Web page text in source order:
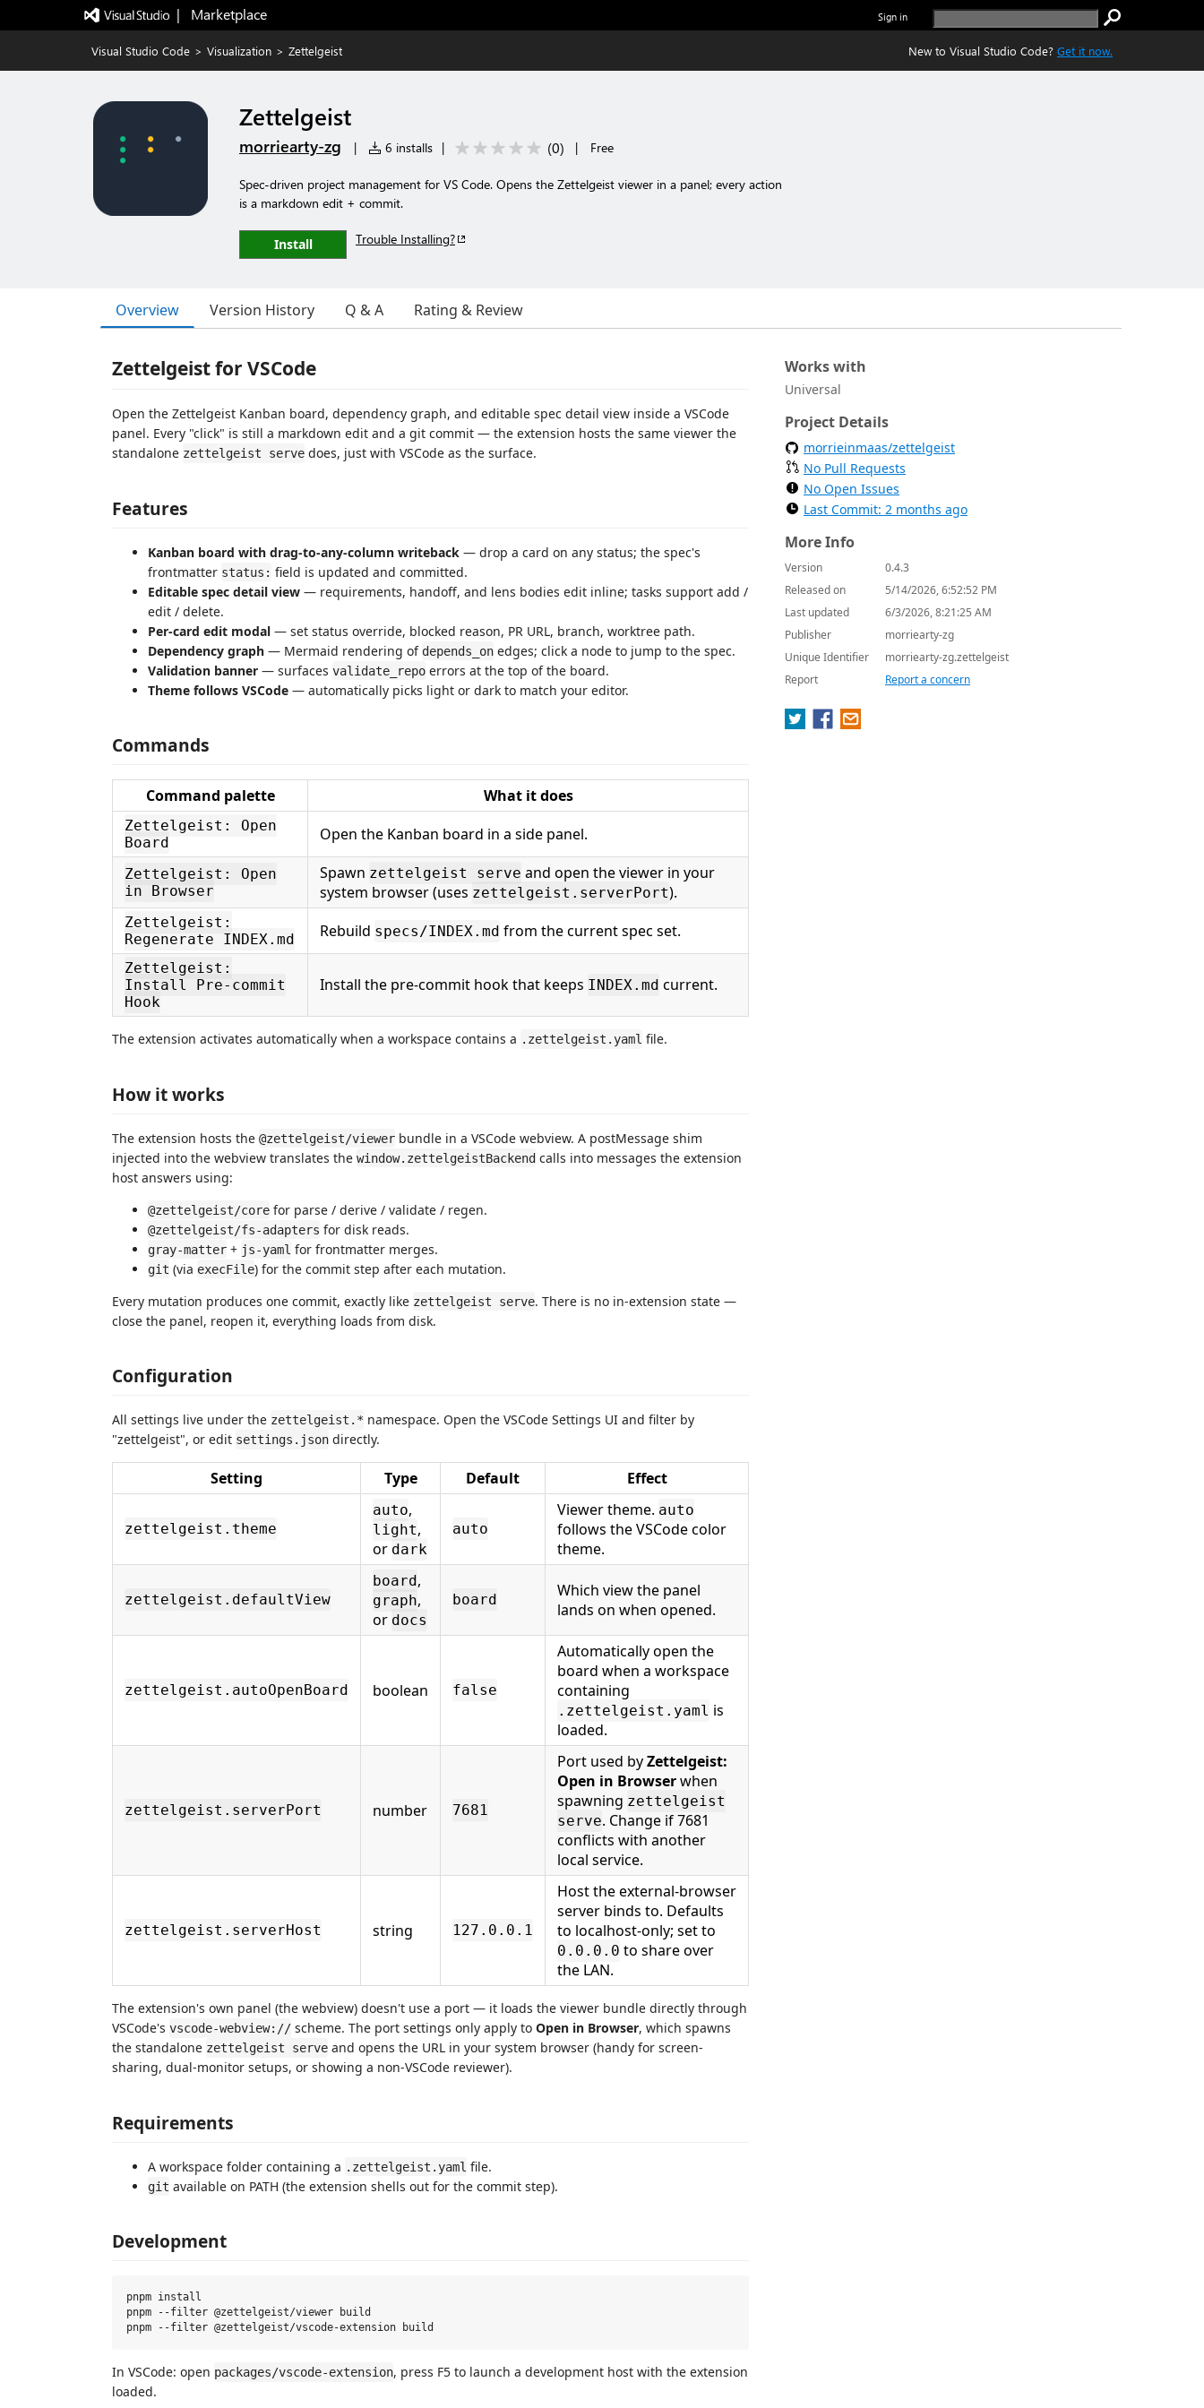
|   Marketplace Sign in
Visual Studio Code > Visualization > Zettelgeist New to Visual Studio Code? Get it now.
Zettelgeist
morriearty-zg | 6 installs | (0) | Free
Spec-driven project management for VS Code. Opens the Zettelgeist viewer in a panel; every action
is a markdown edit + commit.
Install Trouble Installing?
Overview Version History Q & A Rating & Review
Zettelgeist for VSCode
Open the Zettelgeist Kanban board, dependency graph, and editable spec detail view inside a VSCode
panel. Every "click" is still a markdown edit and a git commit — the extension hosts the same viewer the
standalone zettelgeist serve does, just with VSCode as the surface.
Features
Kanban board with drag-to-any-column writeback — drop a card on any status; the spec's
frontmatter status: field is updated and committed.
Editable spec detail view — requirements, handoff, and lens bodies edit inline; tasks support add /
edit / delete.
Per-card edit modal — set status override, blocked reason, PR URL, branch, worktree path.
Dependency graph — Mermaid rendering of depends_on edges; click a node to jump to the spec.
Validation banner — surfaces validate_repo errors at the top of the board.
Theme follows VSCode — automatically picks light or dark to match your editor.
Commands
Command palette What it does
Zettelgeist: Open
Board
Open the Kanban board in a side panel.
Zettelgeist: Open
in Browser
Spawn zettelgeist serve and open the viewer in your
system browser (uses zettelgeist.serverPort).
Zettelgeist:
Regenerate INDEX.md
Rebuild specs/INDEX.md from the current spec set.
Zettelgeist:
Install Pre-commit
Hook
Install the pre-commit hook that keeps INDEX.md current.
The extension activates automatically when a workspace contains a .zettelgeist.yaml file.
How it works
The extension hosts the @zettelgeist/viewer bundle in a VSCode webview. A postMessage shim
injected into the webview translates the window.zettelgeistBackend calls into messages the extension
host answers using:
@zettelgeist/core for parse / derive / validate / regen.
@zettelgeist/fs-adapters for disk reads.
gray-matter + js-yaml for frontmatter merges.
git (via execFile) for the commit step after each mutation.
Every mutation produces one commit, exactly like zettelgeist serve. There is no in-extension state —
close the panel, reopen it, everything loads from disk.
Configuration
All settings live under the zettelgeist.* namespace. Open the VSCode Settings UI and filter by
"zettelgeist", or edit settings.json directly.
Setting Type Default Effect
zettelgeist.theme
auto,
light,
or dark
auto
Viewer theme. auto
follows the VSCode color
theme.
zettelgeist.defaultView
board,
graph,
or docs
board
Which view the panel
lands on when opened.
zettelgeist.autoOpenBoard boolean false
Automatically open the
board when a workspace
containing
.zettelgeist.yaml is
loaded.
zettelgeist.serverPort number 7681
Port used byZettelgeist:
Open in Browserwhen
spawning zettelgeist
serve. Change if 7681
conflicts with another
local service.
zettelgeist.serverHost string 127.0.0.1
Host the external-browser
server binds to. Defaults
to localhost-only; set to
0.0.0.0 to share over
the LAN.
The extension's own panel (the webview) doesn't use a port — it loads the viewer bundle directly through
VSCode's vscode-webview:// scheme. The port settings only apply to Open in Browser, which spawns
the standalone zettelgeist serve and opens the URL in your system browser (handy for screen-
sharing, dual-monitor setups, or showing a non-VSCode reviewer).
Requirements
A workspace folder containing a .zettelgeist.yaml file.
git available on PATH (the extension shells out for the commit step).
Development
pnpm install
pnpm --filter @zettelgeist/viewer build
In VSCode: open packages/vscode-extension, press F5 to launch a development host with the extension
loaded.
Works with
Universal
Project Details
morrieinmaas/zettelgeist
No Pull Requests
No Open Issues
Last Commit: 2 months ago
More Info
Version
0.4.3
Released on
5/14/2026, 6:52:52 PM
Last updated
6/3/2026, 8:21:25 AM
Publisher
morriearty-zg
Unique Identifier
morriearty-zg.zettelgeist
Report
Report a concern